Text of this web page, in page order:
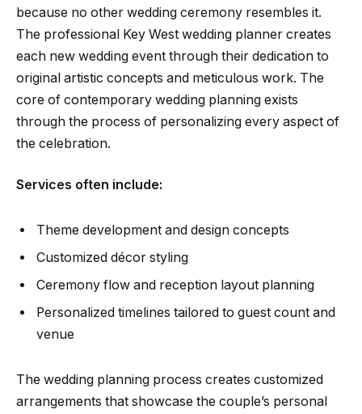
because no other wedding ceremony resembles it.
The professional Key West wedding planner creates
each new wedding event through their dedication to
original artistic concepts and meticulous work. The
core of contemporary wedding planning exists
through the process of personalizing every aspect of
the celebration.
Services often include:
Theme development and design concepts
Customized décor styling
Ceremony flow and reception layout planning
Personalized timelines tailored to guest count and
venue
The wedding planning process creates customized
arrangements that showcase the couple’s personal